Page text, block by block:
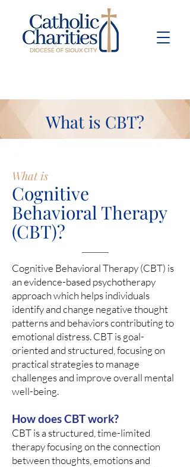
What is CBT?
What is
Cognitive
Behavioral Therapy
(CBT)?
Cognitive Behavioral Therapy (CBT) is
an evidence-based psychotherapy
approach which helps individuals
identify and change negative thought
patterns and behaviors contributing to
emotional distress. CBT is goal-
oriented and structured, focusing on
practical strategies to manage
challenges and improve overall mental
well-being.
How does CBT work?
CBT is a structured, time-limited
therapy focusing on the connection
between thoughts, emotions and